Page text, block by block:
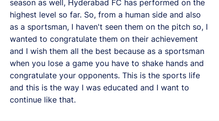
season as well, Hyderabad FC has performed on the
highest level so far. So, from a human side and also
as a sportsman, I haven't seen them on the pitch so, I
wanted to congratulate them on their achievement
and I wish them all the best because as a sportsman
when you lose a game you have to shake hands and
congratulate your opponents. This is the sports life
and this is the way I was educated and I want to
continue like that.